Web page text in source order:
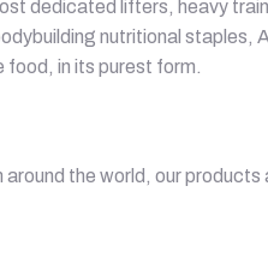
dedicated lifters, heavy
nutritional staples,
food, in its purest form.
the world, our